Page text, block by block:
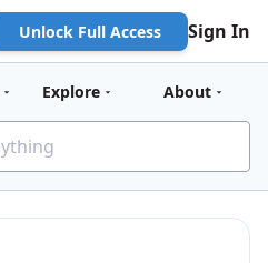
Unlock Full Access Sign In
Explore About